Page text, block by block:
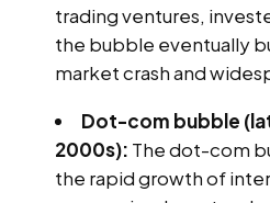
trading ventures,
the bubble eventually
market crash and
Dot-com bubble
2000s): The dot-com
the rapid growth of